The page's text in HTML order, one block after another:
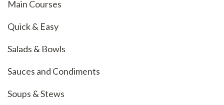
Main Courses
Quick & Easy
Salads & Bowls
Sauces and Condiments
Soups & Stews